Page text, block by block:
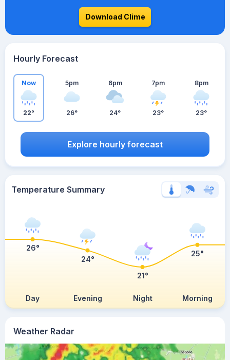
Weather Radar
Download Clime
Hourly Forecast
Now
22°
5pm
26°
6pm
24°
7pm
23°
8pm
23°
Explore hourly forecast
Temperature Summary
Day Evening Night Morning
26°
24°
21°
25°